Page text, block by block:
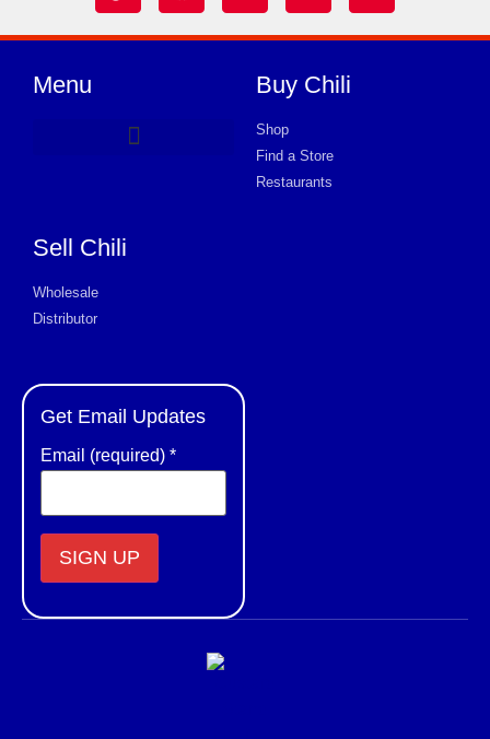
Menu Buy Chili
Shop
Find a Store
Restaurants
Sell Chili
Wholesale
Distributor
Get Email Updates
Email (required) *
Contact